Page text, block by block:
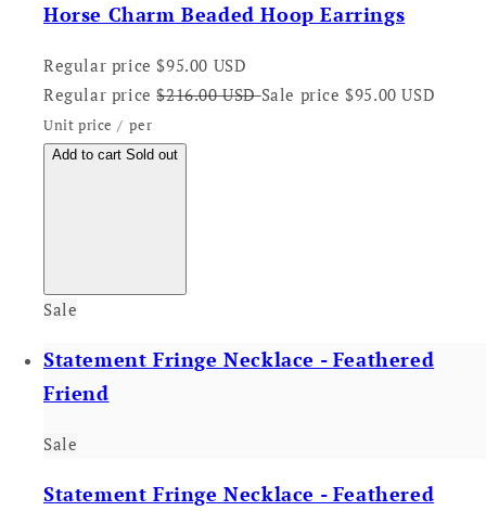
Horse Charm Beaded Hoop Earrings
Regular price $95.00 USD
Regular price $216.00 USDSale price $95.00 USD
Unit price / per
Add to cart Sold out
Sale
Statement Fringe Necklace - Feathered
Friend
Sale
Statement Fringe Necklace - Feathered